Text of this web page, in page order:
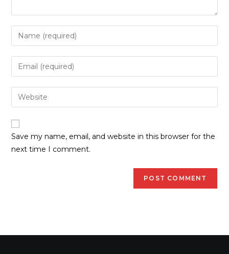
Save my name, email, and website in this browser for the
next time I comment.